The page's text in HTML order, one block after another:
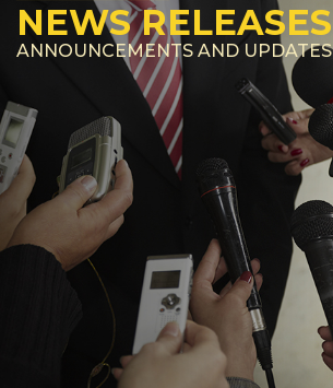
NEWS RELEASES
ANNOUNCEMENTS AND UPDATES